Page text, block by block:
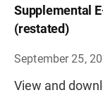
Supplemental
(restated)
September 25,
View and